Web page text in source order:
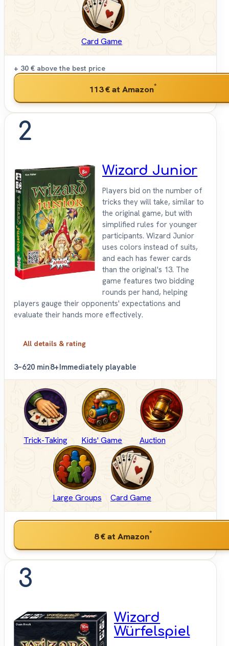
Card Game
+ 30 € above the best price
113 €at Amazon*
2
Wizard Junior
Players bid on the number of
tricks they will take, similar to
the original game, but with
simplified rules for younger
participants. Wizard Junior
uses colors instead of suits,
and each has fewer cards
than the original's 13. The
game features two bidding
rounds per hand, helping
players gauge their opponents' expectations and
evaluate their hands more effectively.
All details & rating
3–620 min8+Immediately playable
Trick-Taking Kids' Game Auction
Large Groups Card Game
8 €at Amazon*
3
Wizard
Würfelspiel